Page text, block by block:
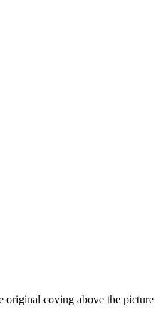
original coving above the picture